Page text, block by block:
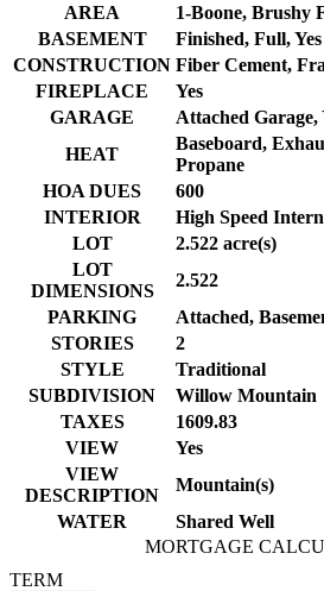
AREA
1-Boone, Brushy
BASEMENT
Finished, Full, Yes
CONSTRUCTION Fiber Cement,
FIREPLACE
Yes
GARAGE
Attached Garage,
HEAT
Baseboard,
Propane
HOA DUES
600
INTERIOR
High Speed
LOT
2.522 acre(s)
LOT
DIMENSIONS
2.522
PARKING
Attached,
STORIES
2
STYLE
Traditional
SUBDIVISION
Willow Mountain
TAXES
1609.83
VIEW
Yes
VIEW
DESCRIPTION
Mountain(s)
WATER
Shared Well
MORTGAGE
TERM